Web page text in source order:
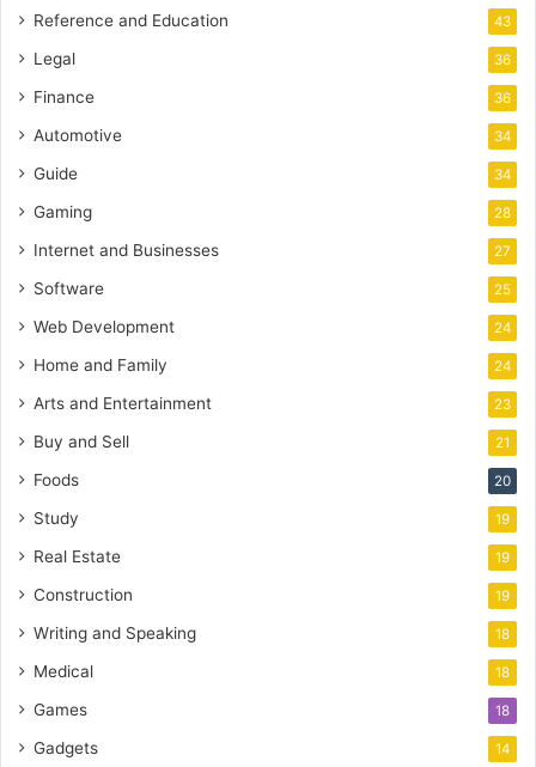
Reference and Education 43
Legal 36
Finance 36
Automotive 34
Guide 34
Gaming 28
Internet and Businesses 27
Software 25
Web Development 24
Home and Family 24
Arts and Entertainment 23
Buy and Sell 21
Foods 20
Study 19
Real Estate 19
Construction 19
Writing and Speaking 18
Medical 18
Games 18
Gadgets 14